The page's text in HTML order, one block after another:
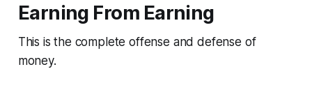
Earning From Earning
This is the complete offense and defense of
money.